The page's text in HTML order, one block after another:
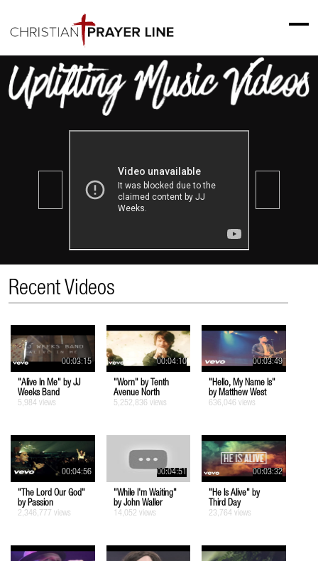
Recent Videos
00:03:15
"Alive In Me" by JJ
Weeks Band
5,984 views
00:04:10
"Worn" by Tenth
Avenue North
5,252,836 views
00:03:49
"Hello, My Name Is"
by Matthew West
636,046 views
00:04:56
"The Lord Our God"
by Passion
2,346,777 views
00:04:51
"While I'm Waiting"
by John Waller
14,052 views
00:03:32
"He Is Alive" by
Third Day
23,764 views